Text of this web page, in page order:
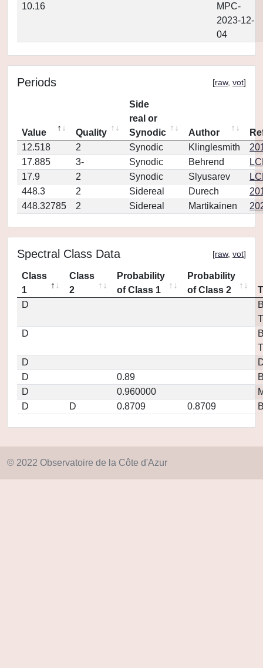
10.16
MPC-
2023-12-
04
Periods [raw, vot]
Value Quality
Side
real or
Synodic
Author
12.518
2 Synodic Klinglesmith
17.885
3- Synodic Behrend
17.9
2 Synodic Slyusarev
448.3
2 Sidereal Durech
448.32785
2 Sidereal Martikainen
Spectral Class Data [raw, vot]
Class
1
Class
2
Probability
of Class 1
Probability
of Class 2
D
D
D
D
0.89
D
0.960000
D
D 0.8709 0.8709
© 2022 Observatoire de la Côte d'Azur